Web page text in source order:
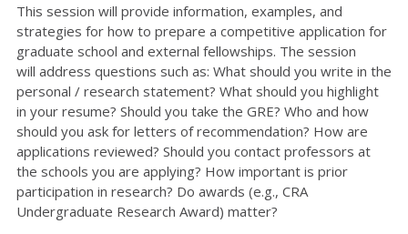
This session will provide information, examples, and
strategies for how to prepare a competitive application for
graduate school and external fellowships. The session
will address questions such as: What should you write in the
personal / research statement? What should you highlight
in your resume? Should you take the GRE? Who and how
should you ask for letters of recommendation? How are
applications reviewed? Should you contact professors at
the schools you are applying? How important is prior
participation in research? Do awards (e.g., CRA
Undergraduate Research Award) matter?